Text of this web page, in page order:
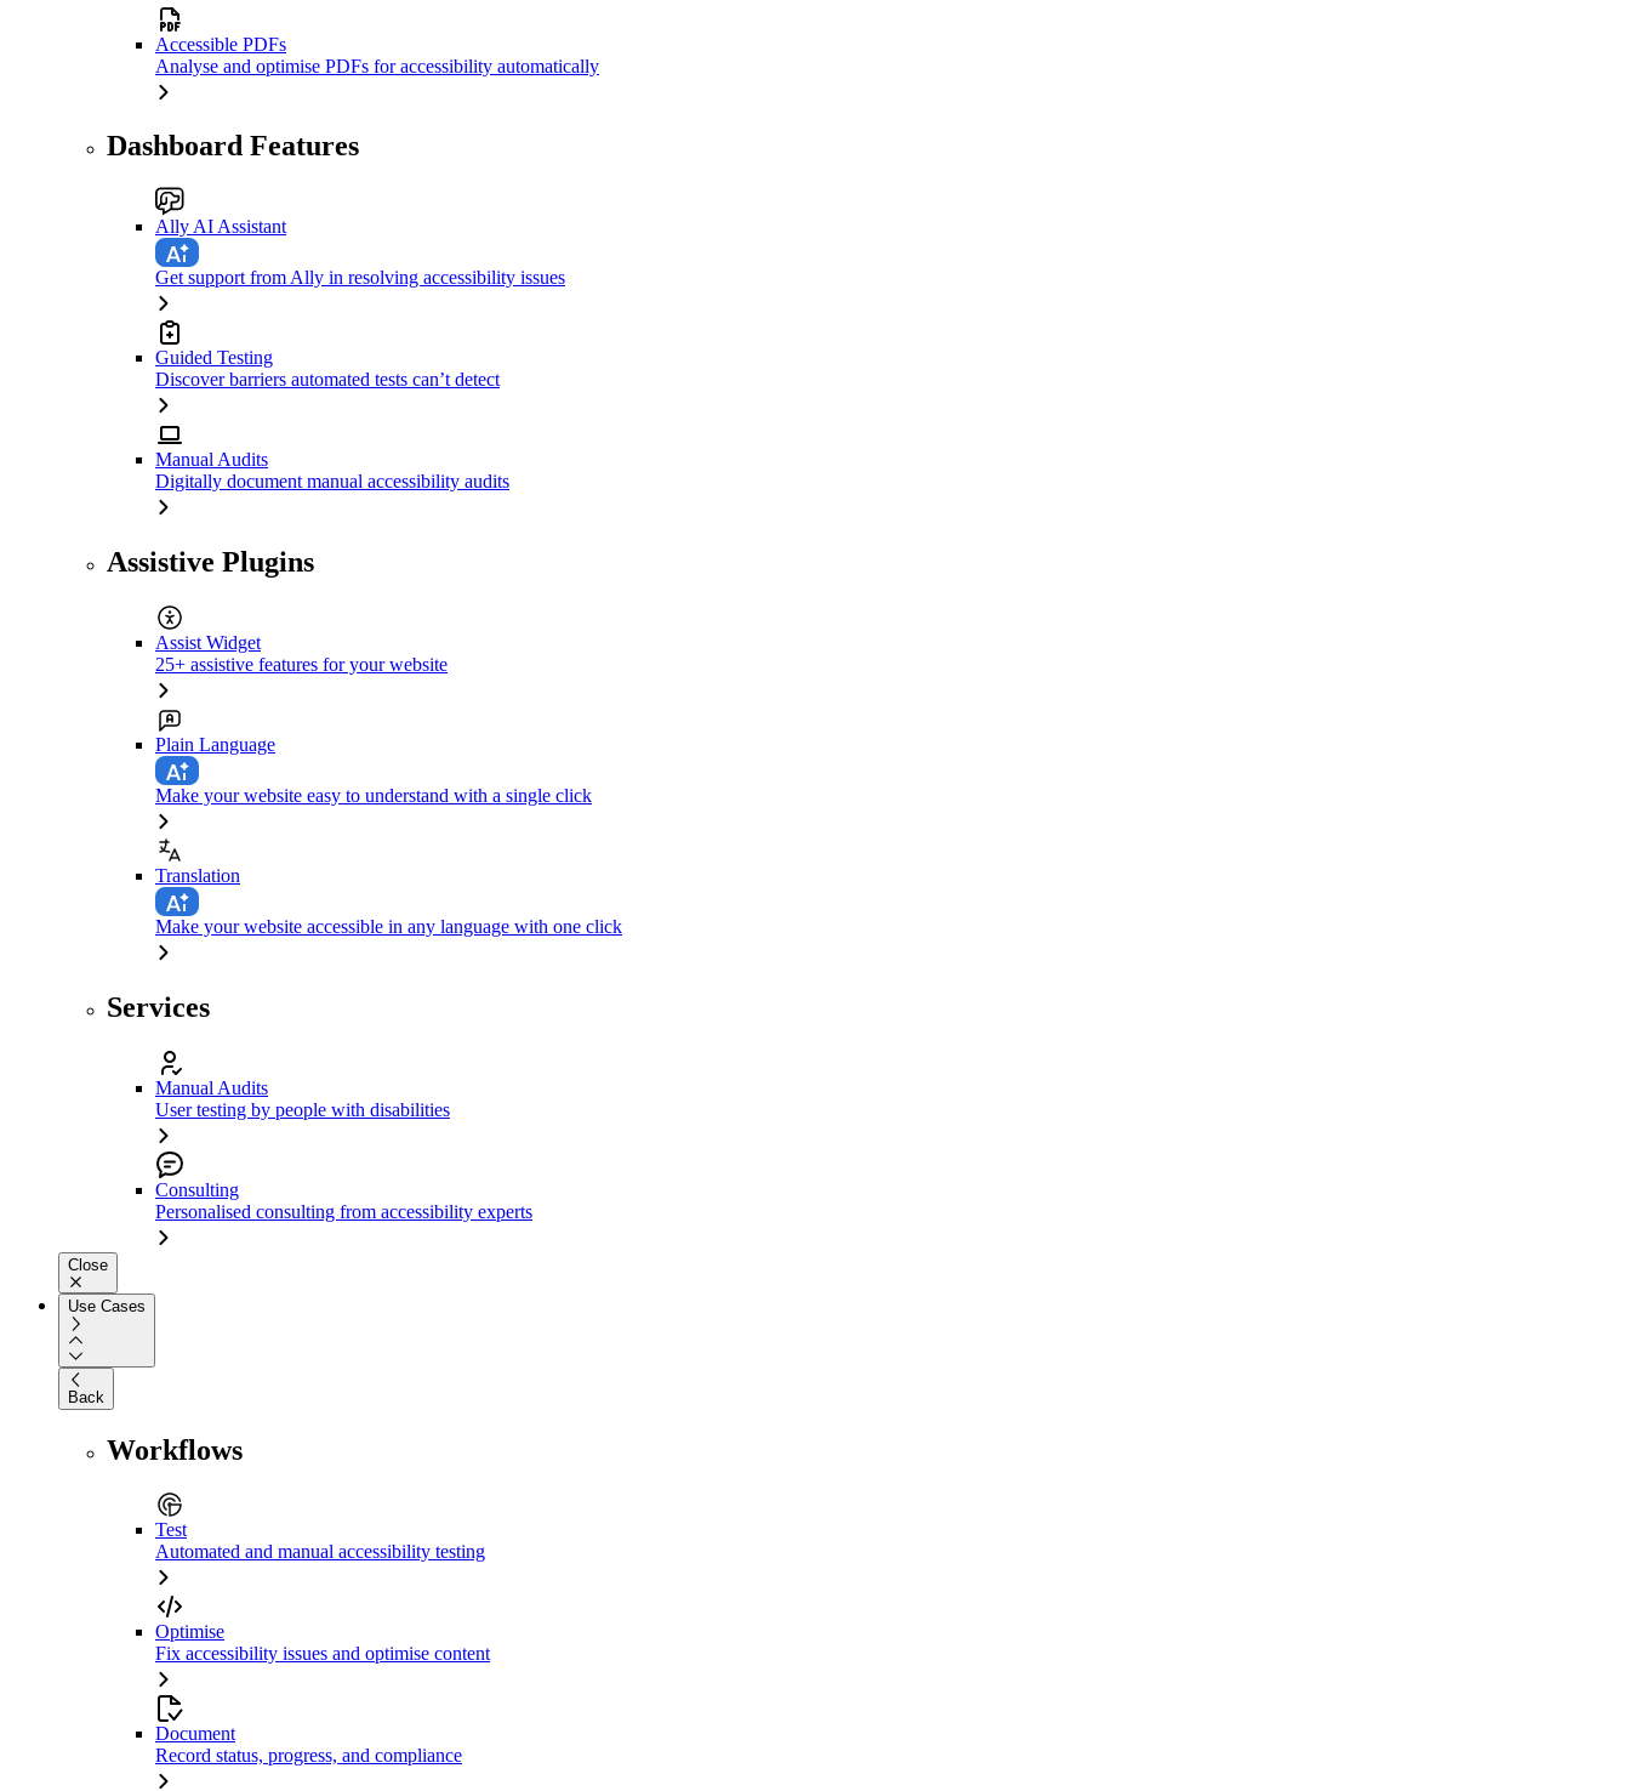
Accessible PDFs
Analyse and optimise PDFs for accessibility automatically
Dashboard Features
Ally AI Assistant
Get support from Ally in resolving accessibility issues
Guided Testing
Discover barriers automated tests can’t detect
Manual Audits
Digitally document manual accessibility audits
Assistive Plugins
Assist Widget
25+ assistive features for your website
Plain Language
Make your website easy to understand with a single click
Translation
Make your website accessible in any language with one click
Services
Manual Audits
User testing by people with disabilities
Consulting
Personalised consulting from accessibility experts
Close
Use Cases
Back
Workflows
Test
Automated and manual accessibility testing
Optimise
Fix accessibility issues and optimise content
Document
Record status, progress, and compliance